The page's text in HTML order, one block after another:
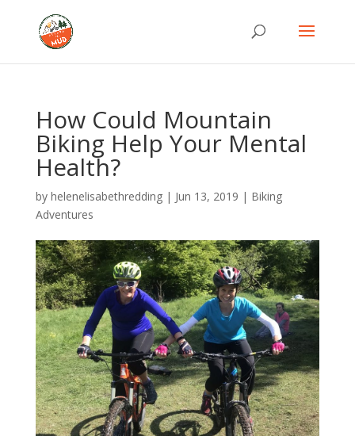
How Could Mountain
Biking Help Your Mental
Health?
by helenelisabethredding| Jun 13, 2019 | Biking
Adventures